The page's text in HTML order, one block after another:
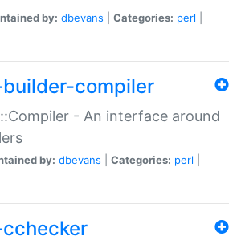
by: dbevans Categories: perl
compiler
- An interface around
by: dbevans Categories: perl